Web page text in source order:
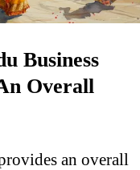
Business
Overall
an overall